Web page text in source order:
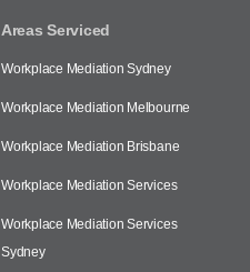
Areas Serviced
Workplace Mediation Sydney
Workplace Mediation Melbourne
Workplace Mediation Brisbane
Workplace Mediation Services
Workplace Mediation Services
Sydney